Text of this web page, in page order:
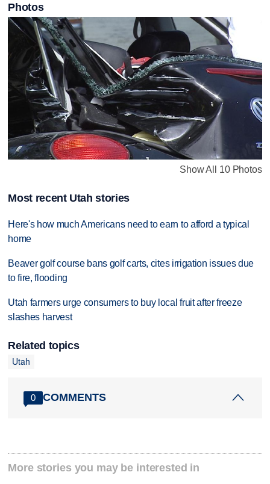
Photos
Show All 10 Photos
Most recent Utah stories
Here's how much Americans need to earn to afford a typical
home
Beaver golf course bans golf carts, cites irrigation issues due
to fire, flooding
Utah farmers urge consumers to buy local fruit after freeze
slashes harvest
Related topics
Utah
0 COMMENTS
More stories you may be interested in